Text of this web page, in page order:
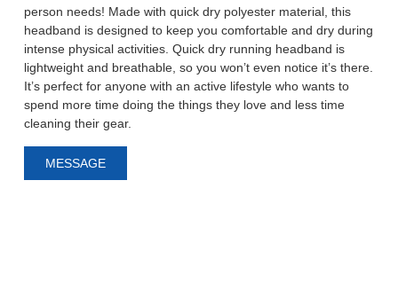
person needs! Made with quick dry polyester material, this
headband is designed to keep you comfortable and dry during
intense physical activities. Quick dry running headband is
lightweight and breathable, so you won’t even notice it’s there.
It’s perfect for anyone with an active lifestyle who wants to
spend more time doing the things they love and less time
cleaning their gear.
MESSAGE